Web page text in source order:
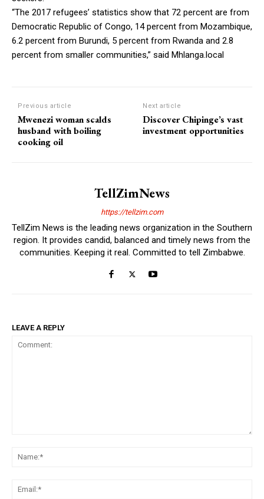
“The 2017 refugees’ statistics show that 72 percent are from
Democratic Republic of Congo, 14 percent from Mozambique,
6.2 percent from Burundi, 5 percent from Rwanda and 2.8
percent from smaller communities,” said Mhlanga.local
Previous article
Mwenezi woman scalds
husband with boiling
cooking oil
Next article
Discover Chipinge’s vast
investment opportunities
TellZimNews
https://tellzim.com
TellZim News is the leading news organization in the Southern
region. It provides candid, balanced and timely news from the
communities. Keeping it real. Committed to tell Zimbabwe.
LEAVE A REPLY